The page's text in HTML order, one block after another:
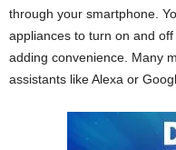
through your smartphone.
appliances to turn on and
adding convenience. Many
assistants like Alexa or